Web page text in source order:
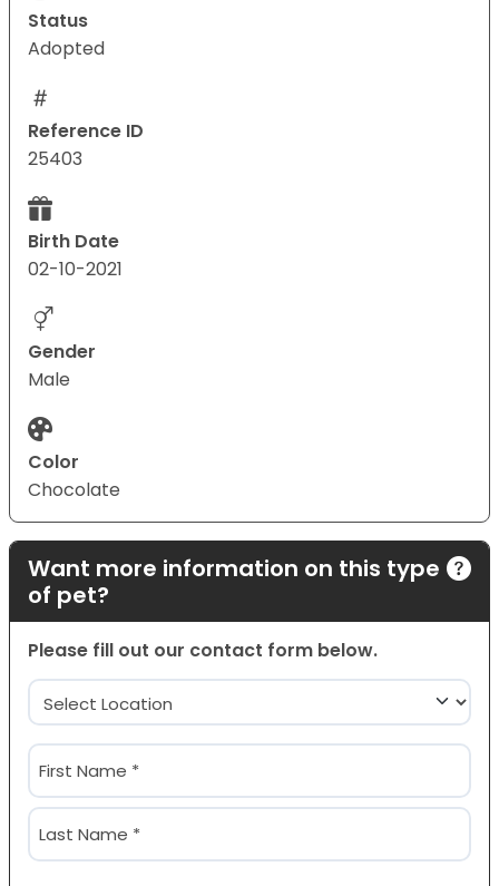
Status
Adopted
Reference ID
25403
Birth Date
02-10-2021
Gender
Male
Color
Chocolate
Want more information on this type
of pet?
Please fill out our contact form below.
Location
(Required)
Name
(Required)
First